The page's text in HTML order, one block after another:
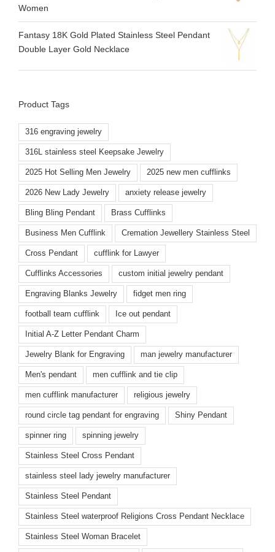
Women
Fantasy 18K Gold Plated Stainless Steel Pendant
Double Layer Gold Necklace
Product Tags
316 engraving jewelry
316L stainless steel Keepsake Jewelry
2025 Hot Selling Men Jewelry 2025 new men cufflinks
2026 New Lady Jewelry anxiety release jewelry
Bling Bling Pendant Brass Cufflinks
Business Men Cufflink Cremation Jewellery Stainless Steel
Cross Pendant cufflink for Lawyer
Cufflinks Accessories custom initial jewelry pendant
Engraving Blanks Jewelry fidget men ring
football team cufflink Ice out pendant
Initial A-Z Letter Pendant Charm
Jewelry Blank for Engraving man jewelry manufacturer
Men's pendant men cufflink and tie clip
men cufflink manufacturer religious jewelry
round circle tag pendant for engraving Shiny Pendant
spinner ring spinning jewelry
Stainless Steel Cross Pendant
stainless steel lady jewelry manufacturer
Stainless Steel Pendant
Stainless Steel waterproof Religions Cross Pendant Necklace
Stainless Steel Woman Bracelet